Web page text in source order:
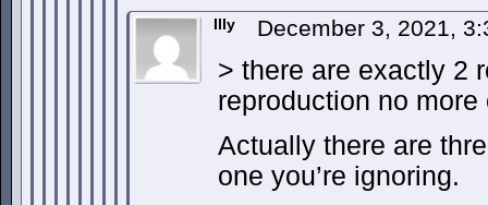
Illy December 3, 2021,
> there are exactly 2
reproduction no more
Actually there are
one you’re ignoring.